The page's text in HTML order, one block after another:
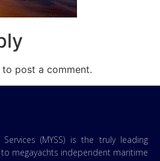
to post a comment.
(MYSS) is the truly leading
to megayachts independent maritime